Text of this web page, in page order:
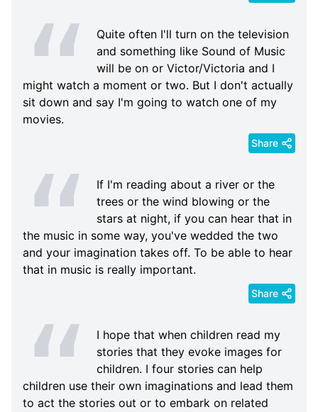
Quite often I'll turn on the television
and something like Sound of Music
will be on or Victor/Victoria and I
might watch a moment or two. But I don't actually
sit down and say I'm going to watch one of my
movies.
Share
If I'm reading about a river or the
trees or the wind blowing or the
stars at night, if you can hear that in
the music in some way, you've wedded the two
and your imagination takes off. To be able to hear
that in music is really important.
Share
I hope that when children read my
stories that they evoke images for
children. I four stories can help
children use their own imaginations and lead them
to act the stories out or to embark on related